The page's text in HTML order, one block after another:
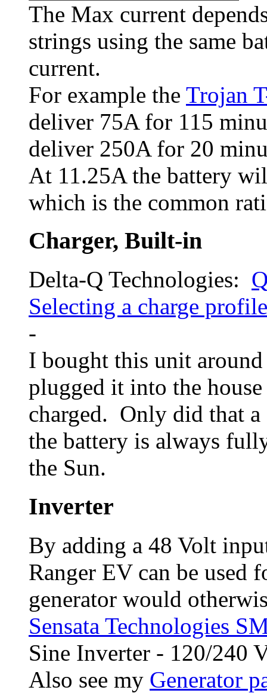
The Max current
strings using the same
current.
For example the Trojan
deliver 75A for 115
deliver 250A for 20
At 11.25A the battery
which is the common
Charger, Built-in
Delta-Q Technologies:
Selecting a charge
-
I bought this unit
plugged it into the
charged. Only did that
the battery is always
the Sun.
Inverter
By adding a 48 Volt
Ranger EV can be used
generator would
Sensata Technologies
Sine Inverter - 120/240
Also see my Generator